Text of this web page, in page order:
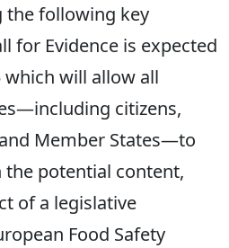
the following key
for Evidence is expected
will allow all
citizens,
Member States—to
potential content,
of a legislative
Food Safety